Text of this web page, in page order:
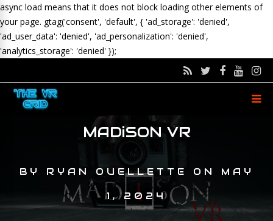
async load means that it does not block loading other elements of
your page. gtag('consent', 'default', { 'ad_storage': 'denied',
'ad_user_data': 'denied', 'ad_personalization': 'denied',
'analytics_storage': 'denied' });
MADiSON VR
BY RYAN OUELLETTE ON MAY
1, 2024